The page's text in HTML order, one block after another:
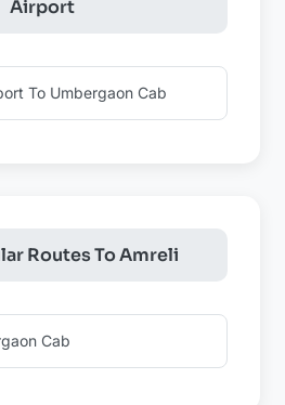
Airport
To Umbergaon Cab
Routes To Amreli
Cab